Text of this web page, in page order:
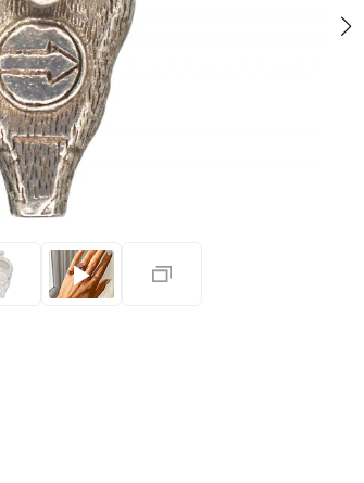
Shop All Rings
Engagement Rings
Dress Rings
Eternity Rings